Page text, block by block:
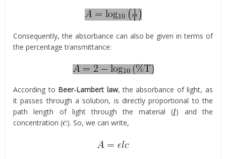
Consequently, the absorbance can also be given in terms of
the percentage transmittance:
According to Beer-Lambert law, the absorbance of light, as
it passes through a solution, is directly proportional to the
path length of light through the material ( ) and the
concentration ( ). So, we can write,